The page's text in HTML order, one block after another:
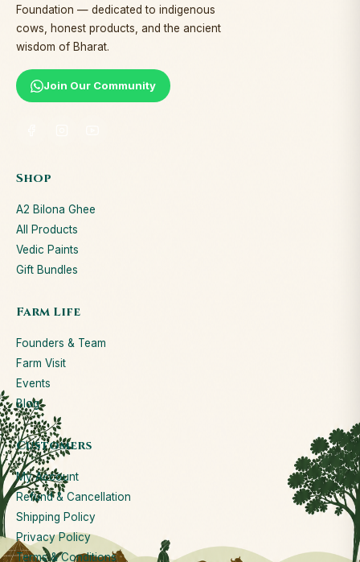
Foundation — dedicated to indigenous
cows, honest products, and the ancient
wisdom of Bharat.
Join Our Community
Shop
A2 Bilona Ghee
All Products
Vedic Paints
Gift Bundles
Farm Life
Founders & Team
Farm Visit
Events
Blog
Customers
My Account
Refund & Cancellation
Shipping Policy
Privacy Policy
Terms & Conditions